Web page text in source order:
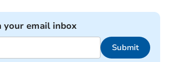
your email inbox
Submit